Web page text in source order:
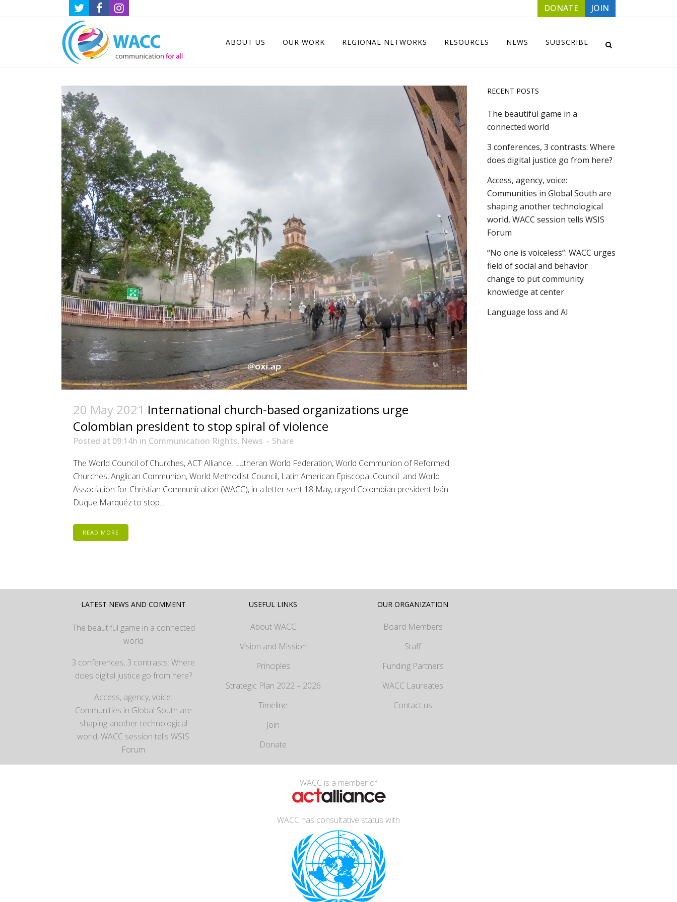
DONATE JOIN
ABOUT US OUR WORK REGIONAL NETWORKS RESOURCES NEWS SUBSCRIBE
20 May 2021 International church-based organizations urge
Colombian president to stop spiral of violence
Posted at 09:14h in Communication Rights, News
Share
The World Council of Churches, ACT Alliance, Lutheran World Federation, World Communion of Reformed
Churches, Anglican Communion, World Methodist Council, Latin American Episcopal Council and World
Association for Christian Communication (WACC), in a letter sent 18 May, urged Colombian president Iván
Duque Marquéz to stop...
READ MORE
RECENT POSTS
The beautiful game in a
connected world
3 conferences, 3 contrasts: Where
does digital justice go from here?
Access, agency, voice:
Communities in Global South are
shaping another technological
world, WACC session tells WSIS
Forum
“No one is voiceless”: WACC urges
field of social and behavior
change to put community
knowledge at center
Language loss and AI
LATEST NEWS AND COMMENT
The beautiful game in a connected
world
3 conferences, 3 contrasts: Where
does digital justice go from here?
Access, agency, voice:
Communities in Global South are
shaping another technological
world, WACC session tells WSIS
Forum
USEFUL LINKS
About WACC
Vision and Mission
Principles
Strategic Plan 2022 – 2026
Timeline
Join
Donate
OUR ORGANIZATION
Board Members
Staff
Funding Partners
WACC Laureates
Contact us
WACC is a member of
WACC has consultative status with